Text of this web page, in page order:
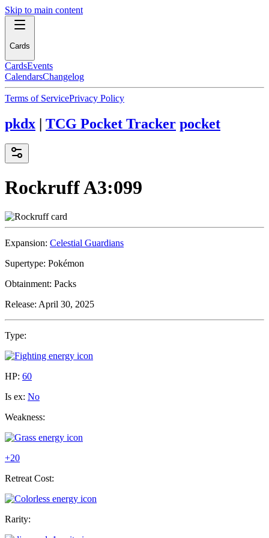
Skip to main content
Cards
CardsEvents
CalendarsChangelog
Terms of ServicePrivacy Policy
pkdx | TCG Pocket Tracker pocket
RockruffA3:099
Expansion: Celestial Guardians
Supertype: Pokémon
Obtainment: Packs
Release: April 30, 2025
Type:
HP: 60
Is ex: No
Weakness:
+20
Retreat Cost:
Rarity: